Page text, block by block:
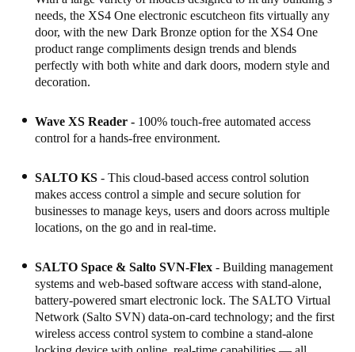
Sweden
SvenskaEnglish
Norway
Finland
Save new selection as default
needs, the XS4 One electronic escutcheon fits virtually any
door, with the new Dark Bronze option for the XS4 One
product range compliments design trends and blends
perfectly with both white and dark doors, modern style and
decoration.
Wave XS Reader - 100% touch-free automated access
control for a hands-free environment.
SALTO KS - This cloud-based access control solution
makes access control a simple and secure solution for
businesses to manage keys, users and doors across multiple
locations, on the go and in real-time.
SALTO Space & Salto SVN-Flex - Building management
systems and web-based software access with stand-alone,
battery-powered smart electronic lock. The SALTO Virtual
Network (Salto SVN) data-on-card technology; and the first
wireless access control system to combine a stand-alone